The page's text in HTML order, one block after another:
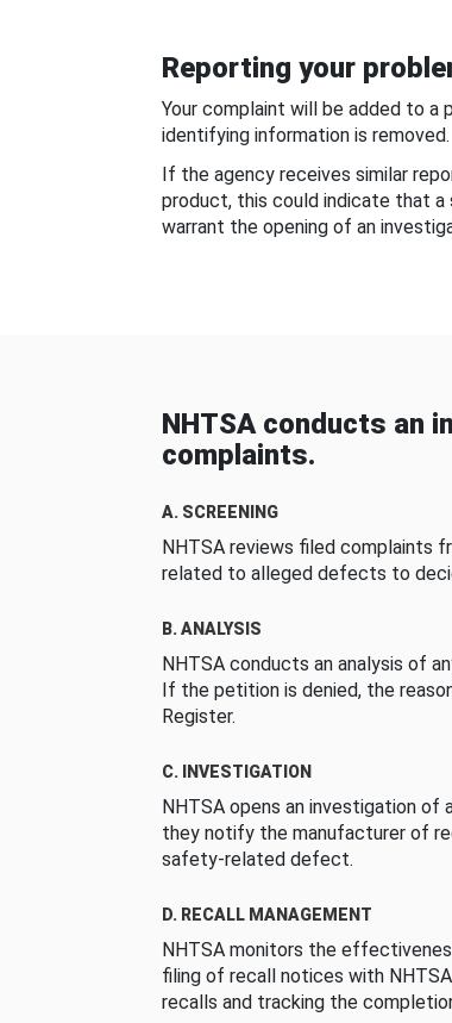
Reporting your
Your complaint will be added to a
identifying information is removed.
If the agency receives similar
product, this could indicate that
warrant the opening of an
NHTSA conducts an
complaints.
A. SCREENING
NHTSA reviews filed complaints
related to alleged defects to
B. ANALYSIS
NHTSA conducts an analysis of
If the petition is denied, the
Register.
C. INVESTIGATION
NHTSA opens an investigation
they notify the manufacturer of
safety-related defect.
D. RECALL MANAGEMENT
NHTSA monitors the
filing of recall notices with
recalls and tracking the